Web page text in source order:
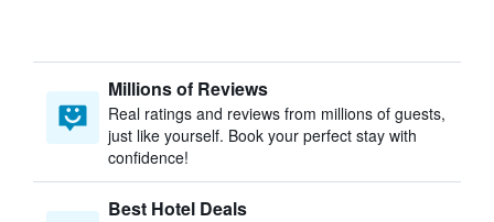
Millions of Reviews
Real ratings and reviews from millions of guests,
just like yourself. Book your perfect stay with
confidence!
Best Hotel Deals